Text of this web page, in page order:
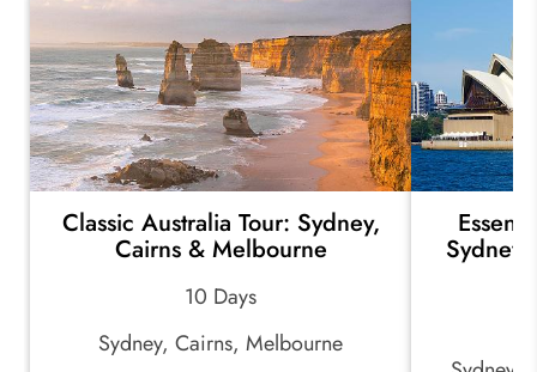
Classic Australia Tour: Sydney,
Cairns & Melbourne
10 Days
Sydney, Cairns, Melbourne